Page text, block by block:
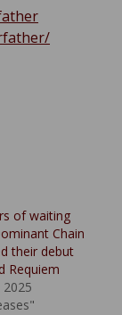
of waiting
Chain
their debut
Requiem